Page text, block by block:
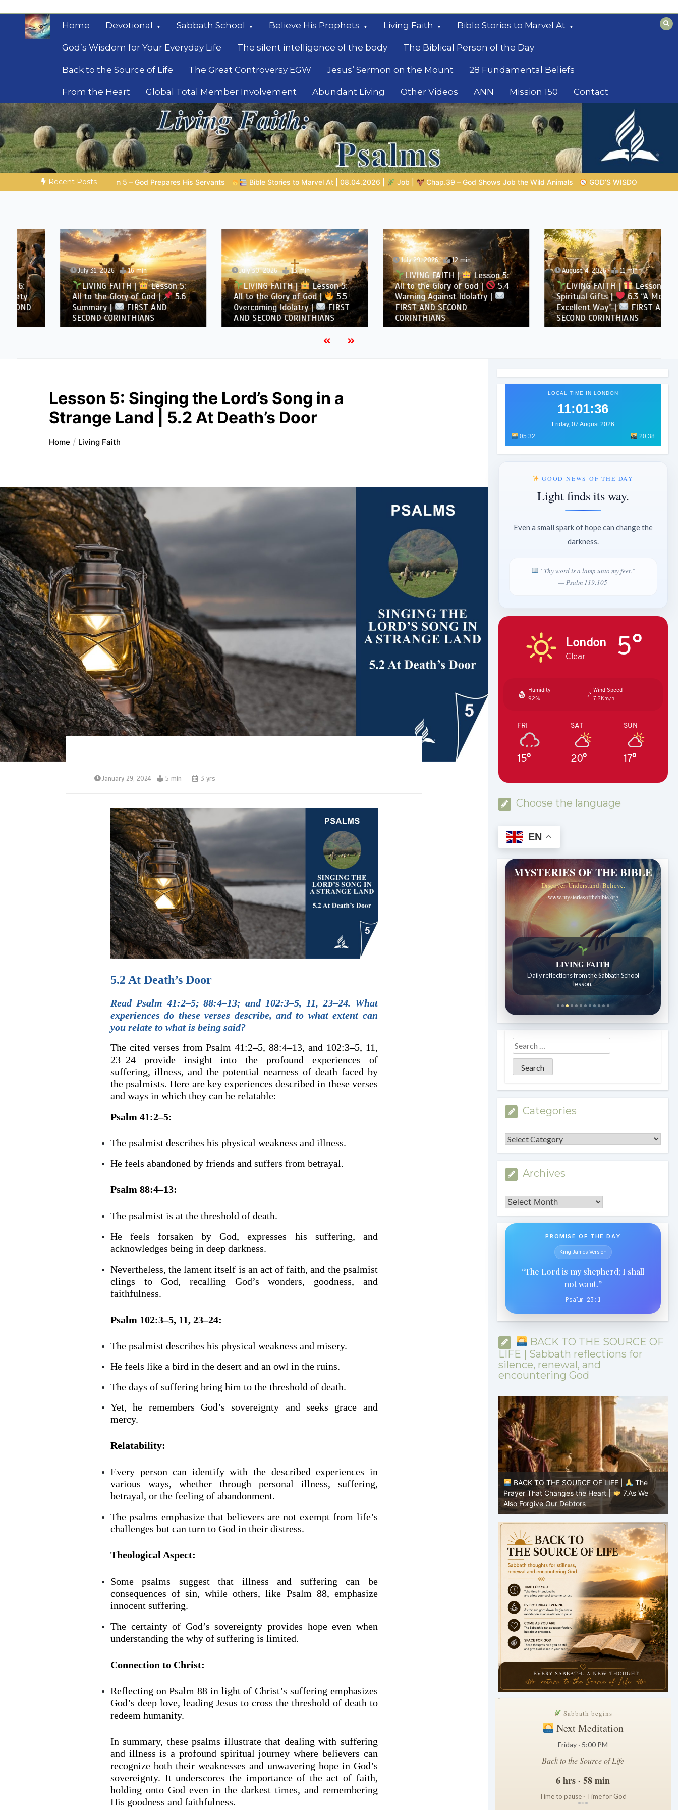
content
Home Devotional Sabbath School Believe His Prophets Living Faith Bible Stories to Marvel At
God’s Wisdom for Your Everyday Life The silent intelligence of the body The Biblical Person of the Day
Back to the Source of Life The Great Controversy EGW Jesus‘ Sermon on the Mount 28 Fundamental Beliefs
From the Heart Global Total Member Involvement Abundant Living Other Videos ANN Mission 150 Contact
Mysteries of the Bible
Biblical insights for people on a journey
Recent Posts
– God Prepares His Servants Bible Stories to Marvel At | 08.04.2026 | Job | Chap.39 – God Shows Job the Wild Animals GOD’S WISDOM FOR YOUR EVERYDAY LIFE | Topic 1: The
July 31, 2026 16 min
LIVING FAITH |
Lesson 5:
All to the Glory of God |
5.6
Summary |
FIRST AND
SECOND CORINTHIANS
July 30, 2026 13 min
LIVING FAITH |
Lesson 5:
All to the Glory of God |
5.5
Overcoming Idolatry |
FIRST
AND SECOND CORINTHIANS
July 29, 2026 12 min
LIVING FAITH |
Lesson 5:
All to the Glory of God |
5.4
Warning Against Idolatry |
FIRST AND SECOND
CORINTHIANS
August 4, 2026 11 min
LIVING FAITH |
Lesson 6:
Spiritual Gifts |
6.3 “A More
Excellent Way” |
FIRST AND
SECOND CORINTHIANS
Lesson 5: Singing the Lord’s Song in a
Strange Land | 5.2 At Death’s Door
Home Living Faith
January 29, 2024 5 min 3 yrs
5.2 At Death’s Door
Read Psalm 41:2–5; 88:4–13; and 102:3–5, 11, 23–24. What
experiences do these verses describe, and to what extent can
you relate to what is being said?
The cited verses from Psalm 41:2–5, 88:4–13, and 102:3–5, 11,
23–24 provide insight into the profound experiences of
suffering, illness, and the potential nearness of death faced by
the psalmists. Here are key experiences described in these verses
and ways in which they can be relatable:
Psalm 41:2–5:
The psalmist describes his physical weakness and illness.
He feels abandoned by friends and suffers from betrayal.
Psalm 88:4–13:
The psalmist is at the threshold of death.
He feels forsaken by God, expresses his suffering, and
acknowledges being in deep darkness.
Nevertheless, the lament itself is an act of faith, and the psalmist
clings to God, recalling God’s wonders, goodness, and
faithfulness.
Psalm 102:3–5, 11, 23–24:
The psalmist describes his physical weakness and misery.
He feels like a bird in the desert and an owl in the ruins.
The days of suffering bring him to the threshold of death.
Yet, he remembers God’s sovereignty and seeks grace and
mercy.
Relatability:
Every person can identify with the described experiences in
various ways, whether through personal illness, suffering,
betrayal, or the feeling of abandonment.
The psalms emphasize that believers are not exempt from life’s
challenges but can turn to God in their distress.
Theological Aspect:
Some psalms suggest that illness and suffering can be
consequences of sin, while others, like Psalm 88, emphasize
innocent suffering.
The certainty of God’s sovereignty provides hope even when
understanding the why of suffering is limited.
Connection to Christ:
Reflecting on Psalm 88 in light of Christ’s suffering emphasizes
God’s deep love, leading Jesus to cross the threshold of death to
redeem humanity.
In summary, these psalms illustrate that dealing with suffering
and illness is a profound spiritual journey where believers can
recognize both their weaknesses and unwavering hope in God’s
sovereignty. It underscores the importance of the act of faith,
holding onto God even in the darkest times, and remembering
His goodness and faithfulness.
LOCAL TIME IN LONDON
11:01:37
Friday, 07 August 2026
05:32
20:38
GOOD NEWS OF THE DAY
Light finds its way.
Even a small spark of hope can change the
darkness.
“Thy word is a lamp unto my feet.”
— Psalm 119:105
London
Clear 5°
Humidity
92%
Wind Speed
7.2Km/h
FRI
15°
SAT
20°
SUN
17°
Choose the language
EN
MYSTERIES OF THE BIBLE
Discover. Understand. Believe.
www.mysteriesofthebible.org
LIVING FAITH
Daily reflections from the Sabbath School
lesson.
Categories
Categories
Archives
Archives
PROMISE OF THE DAY
King James Version
“The Lord is my shepherd; I shall
not want.”
Psalm 23:1
BACK TO THE SOURCE OF
LIFE | Sabbath reflections for
silence, renewal, and
encountering God
BACK TO THE SOURCE OF LIFE |
BACK TO THE SOURCE OF LIFE |
The
Prayer That Changes the Heart |
Us from Evil
BACK TO THE SOURCE OF LIFE | BACK TO THE SOURCE OF LIFE |
The
Prayer That Changes the Heart |
7.As We
Also Forgive Our Debtors
.
Sabbath begins
Next Meditation
Friday · 5:00 PM
Back to the Source of Life
6 hrs · 58 min
Time to pause · Time for God
***